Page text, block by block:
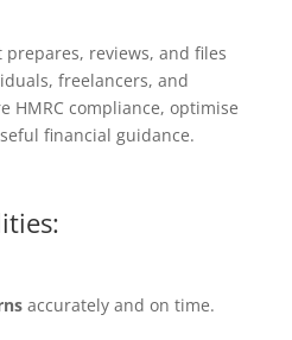
reviews, and files
freelancers, and
HMRC compliance, optimise
financial guidance.
accurately and on time.